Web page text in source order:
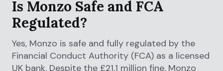
Is Monzo Safe and FCA
Regulated?
Yes, Monzo is safe and fully regulated by the
Financial Conduct Authority (FCA) as a licensed
UK bank. Despite the £21.1 million fine, Monzo